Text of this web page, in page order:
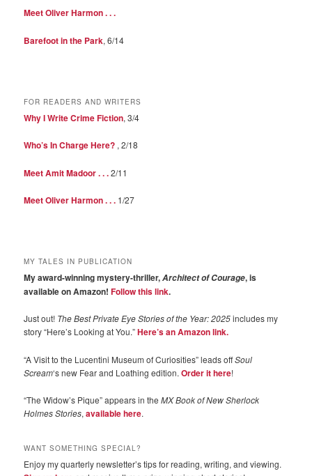
Meet Oliver Harmon . . .
Barefoot in the Park, 6/14
FOR READERS AND WRITERS
Why I Write Crime Fiction, 3/4
Who’s In Charge Here? , 2/18
Meet Amit Madoor . . .2/11
Meet Oliver Harmon . . . 1/27
MY TALES IN PUBLICATION
My award-winning mystery-thriller,Architect of Courage, is
available on Amazon!Follow this link.
Just out! The Best Private Eye Stories of the Year: 2025includes my
story “Here’s Looking at You.”Here’s an Amazon link.
“A Visit to the Lucentini Museum of Curiosities” leads offSoul
Scream‘s new Fear and Loathing edition.Order it here!
“The Widow’s Pique” appears in theMX Book of New Sherlock
Holmes Stories,available here.
WANT SOMETHING SPECIAL?
Enjoy my quarterly newsletter’s tips for reading, writing, and viewing.